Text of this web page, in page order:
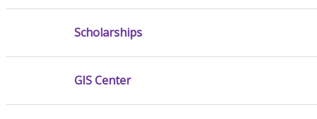
Scholarships
GIS Center